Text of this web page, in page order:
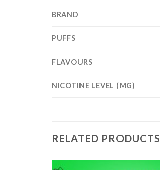
BRAND
PUFFS
FLAVOURS
NICOTINE LEVEL (MG)
RELATED PRODUCTS